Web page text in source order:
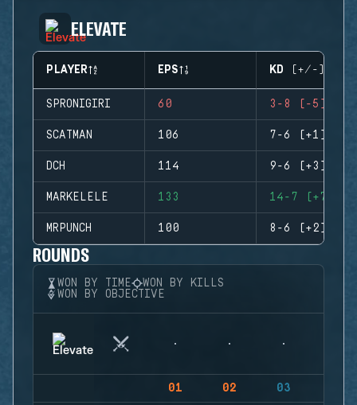
ELEVATE
PLAYER EPS KD (+/-)
SPRONIGIRI 60 3-8 (-5)
SCATMAN 106 7-6 (+1)
DCH 114 9-6 (+3)
MARKELELE 133 14-7 (+7)
MRPUNCH 100 8-6 (+2)
ROUNDS
WON BY TIME
WON BY KILLS
WON BY OBJECTIVE
01 02 03